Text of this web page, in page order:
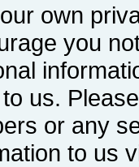
own
you
us.
or any
to us